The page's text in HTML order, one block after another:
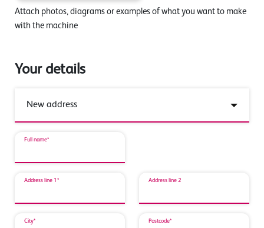
Attach photos, diagrams or examples of what you want to make
with the machine
Your details
Full name*
Address line 1* Address line 2
City* Postcode*